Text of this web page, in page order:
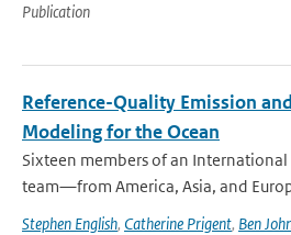
Publication
Reference-Quality Emission
Modeling for the Ocean
Sixteen members of an International
team—from America, Asia, and
Stephen English, Catherine Prigent, Ben